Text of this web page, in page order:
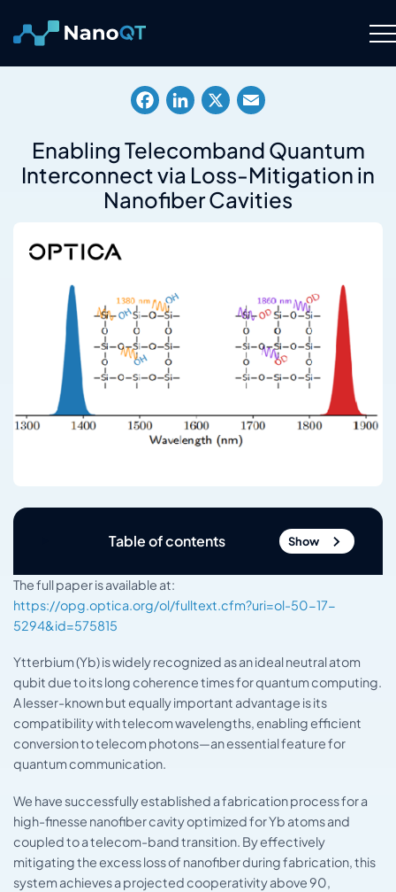
content
About
Resource Hub
Careers
Contact Us
Enabling Telecomband Quantum
Interconnect via Loss-Mitigation in
Nanofiber Cavities
Table of contents Show
The full paper is available at:
https://opg.optica.org/ol/fulltext.cfm?uri=ol-50-17-
5294&id=575815
Ytterbium (Yb) is widely recognized as an ideal neutral atom
qubit due to its long coherence times for quantum computing.
A lesser-known but equally important advantage is its
compatibility with telecom wavelengths, enabling efficient
conversion to telecom photons—an essential feature for
quantum communication.
We have successfully established a fabrication process for a
high-finesse nanofiber cavity optimized for Yb atoms and
coupled to a telecom-band transition. By effectively
mitigating the excess loss of nanofiber during fabrication, this
system achieves a projected cooperativity above 90,